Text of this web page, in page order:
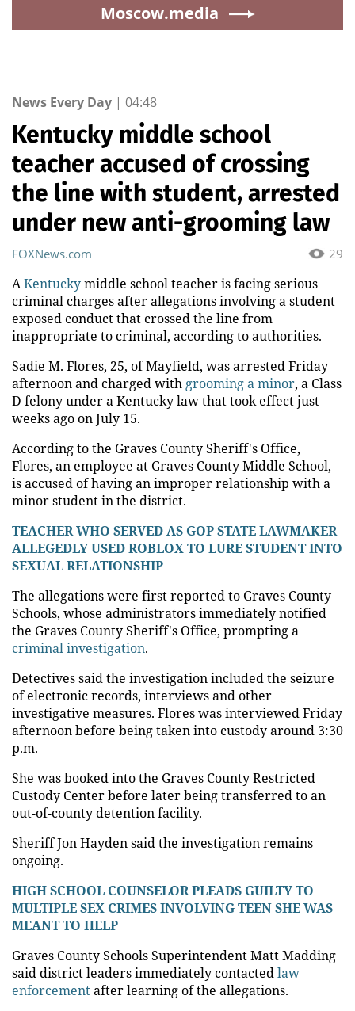
Moscow.media
News Every Day | 04:48
Kentucky middle school
teacher accused of crossing
the line with student, arrested
under new anti-grooming law
29
FOXNews.com
AKentuckymiddle school teacher is facing serious
criminal charges after allegations involving a student
exposed conduct that crossed the line from
inappropriate to criminal, according to authorities.
Sadie M. Flores, 25, of Mayfield, was arrested Friday
afternoon and charged with grooming a minor, a Class
D felony under a Kentucky law that took effect just
weeks ago on July 15.
According to the Graves County Sheriff's Office,
Flores, an employee at Graves County Middle School,
is accused of having an improper relationship with a
minor student in the district.
TEACHER WHO SERVED AS GOP STATE LAWMAKER
ALLEGEDLY USED ROBLOX TO LURE STUDENT INTO
SEXUAL RELATIONSHIP
The allegations were first reported to Graves County
Schools, whose administrators immediately notified
the Graves County Sheriff's Office, prompting a
criminal investigation.
Detectives said the investigation included the seizure
of electronic records, interviews and other
investigative measures. Flores was interviewed Friday
afternoon before being taken into custody around 3:30
p.m.
She was booked into the Graves County Restricted
Custody Center before later being transferred to an
out-of-county detention facility.
Sheriff Jon Hayden said the investigation remains
ongoing.
HIGH SCHOOL COUNSELOR PLEADS GUILTY TO
MULTIPLE SEX CRIMES INVOLVING TEEN SHE WAS
MEANT TO HELP
Graves County Schools Superintendent Matt Madding
said district leaders immediately contactedlaw
enforcementafter learning of the allegations.